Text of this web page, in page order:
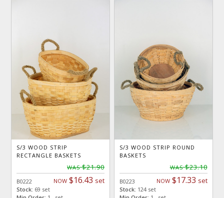
S/3 WOOD STRIP
RECTANGLE BASKETS
WAS$21.90
NOW $16.43 set
B0222
Stock: 69 set
S/3 WOOD STRIP ROUND
BASKETS
WAS$23.10
NOW$17.33 set
B0223
Stock: 124 set